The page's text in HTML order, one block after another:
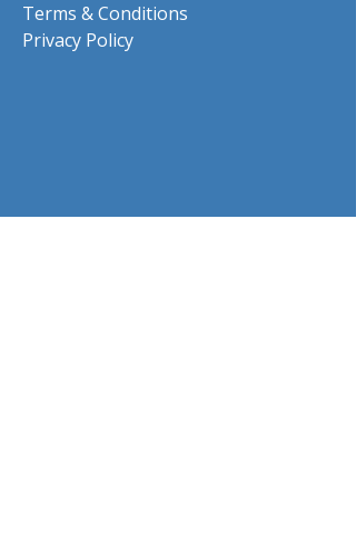
Terms & Conditions
Privacy Policy